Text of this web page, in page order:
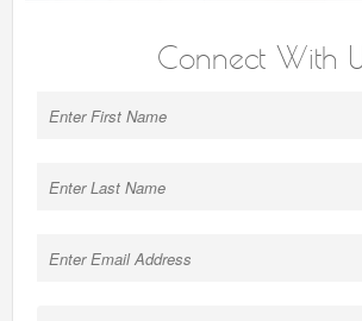
Connect With